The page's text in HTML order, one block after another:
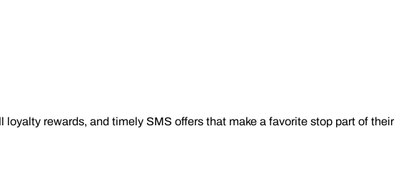
rewards, and timely SMS offers that make a favorite stop part of their